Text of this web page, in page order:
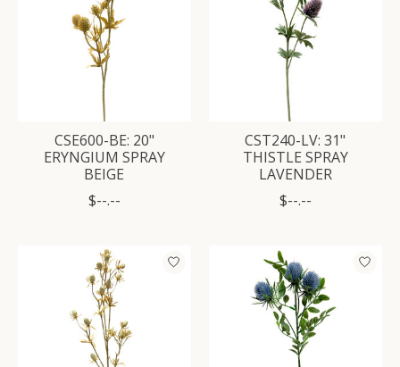
CSE600-BE: 20"
ERYNGIUM SPRAY
BEIGE
$--.--
CST240-LV: 31"
THISTLE SPRAY
LAVENDER
$--.--